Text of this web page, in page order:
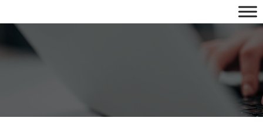
to
content